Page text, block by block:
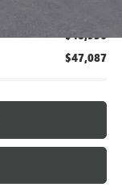
$48,936
$47,087